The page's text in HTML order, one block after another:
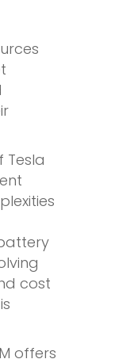
Tesla
cost
offers